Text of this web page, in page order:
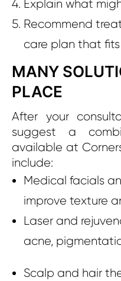
Explain what
Recommend
care plan that fits
MANY
PLACE
After your
suggest a
available at
include:
Medical facials
improve texture
Laser and
acne,
Scalp and hair